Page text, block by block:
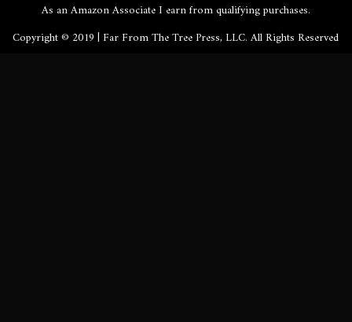
As an Amazon Associate I earn from qualifying purchases.
Copyright © 2019 | Far From The Tree Press, LLC. All Rights Reserved